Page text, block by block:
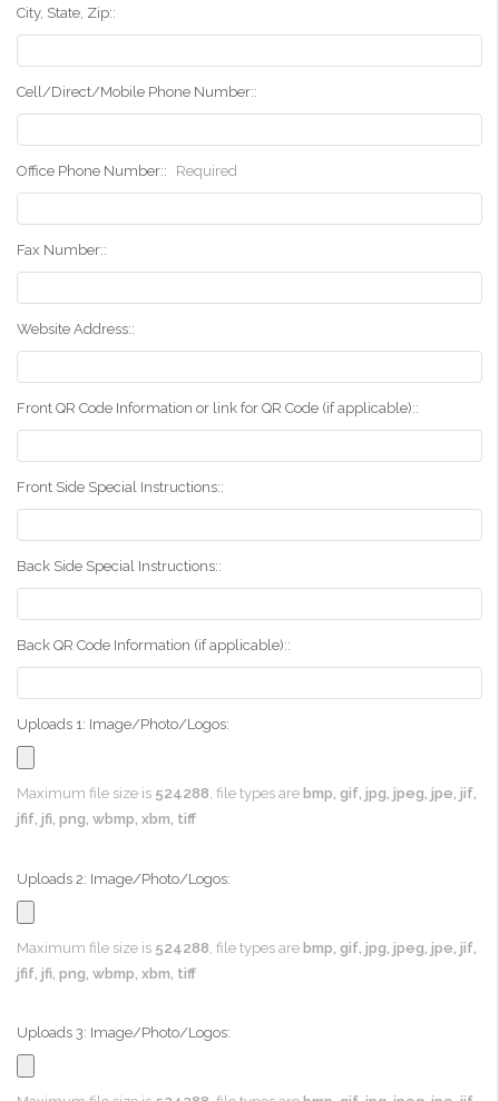
City, State, Zip::
Cell/Direct/Mobile Phone Number::
Office Phone Number:: Required
Fax Number::
Website Address::
Front QR Code Information or link for QR Code (if applicable)::
Front Side Special Instructions::
Back Side Special Instructions::
Back QR Code Information (if applicable)::
Uploads 1: Image/Photo/Logos:
Maximum file size is 524288, file types are bmp, gif, jpg, jpeg, jpe, jif,
jfif, jfi, png, wbmp, xbm, tiff
Uploads 2: Image/Photo/Logos:
Maximum file size is 524288 , file types are bmp, gif, jpg, jpeg, jpe, jif,
jfif, jfi, png, wbmp, xbm, tiff
Uploads 3: Image/Photo/Logos: